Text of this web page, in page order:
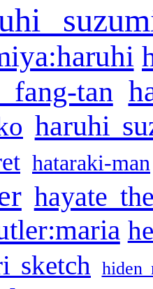
fang-tan
haruhi
hataraki-man
hayate
sketch hiden